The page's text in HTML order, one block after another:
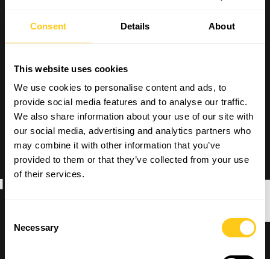
Consent Details About
This website uses cookies
We use cookies to personalise content and ads, to
provide social media features and to analyse our traffic.
We also share information about your use of our site with
our social media, advertising and analytics partners who
may combine it with other information that you’ve
provided to them or that they’ve collected from your use
of their services.
Selection
Necessary